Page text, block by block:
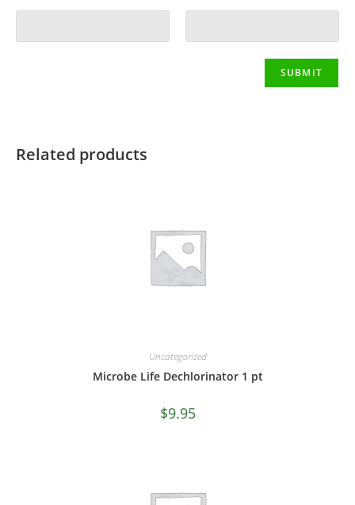
Related products
Uncategorized
Microbe Life Dechlorinator 1 pt
$9.95